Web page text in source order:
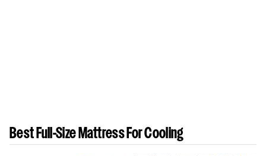
Best Full-Size Mattress For Cooling